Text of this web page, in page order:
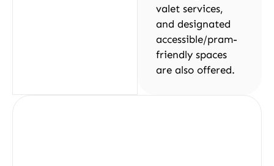
valet services,
and designated
accessible/pram-
friendly spaces
are also offered.